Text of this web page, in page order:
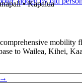
• Kapalua
mobility
to Wailea, Kihei,